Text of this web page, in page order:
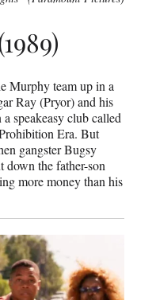
Murphy team up in a
Ray (Pryor) and his
speakeasy club called
Era. But
gangster Bugsy
down the father-son
more money than his